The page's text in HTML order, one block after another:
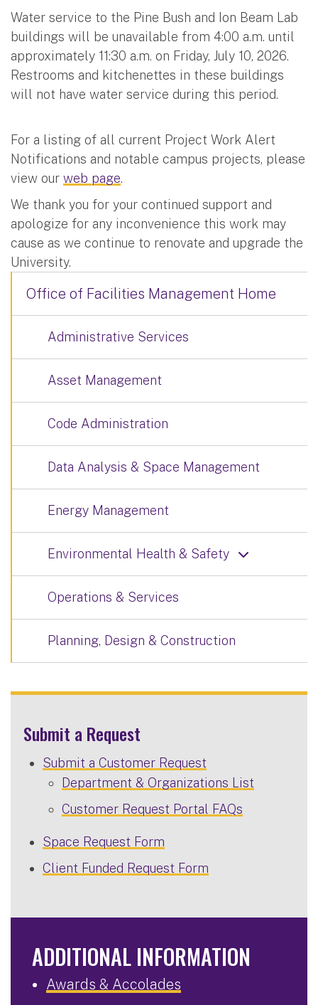
Water service to the Pine Bush and Ion Beam Lab
buildings will be unavailable from 4:00 a.m. until
approximately 11:30 a.m. on Friday, July 10, 2026.
Restrooms and kitchenettes in these buildings
will not have water service during this period.
For a listing of all current Project Work Alert
Notifications and notable campus projects, please
view our web page.
We thank you for your continued support and
apologize for any inconvenience this work may
cause as we continue to renovate and upgrade the
University.
Office of Facilities Management Home
Administrative Services
Asset Management
Code Administration
Data Analysis & Space Management
Energy Management
Environmental Health & Safety
Operations & Services
Planning, Design & Construction
Submit a Request
Submit a Customer Request
Department & Organizations List
Customer Request Portal FAQs
Space Request Form
Client Funded Request Form
ADDITIONAL INFORMATION
Awards & Accolades